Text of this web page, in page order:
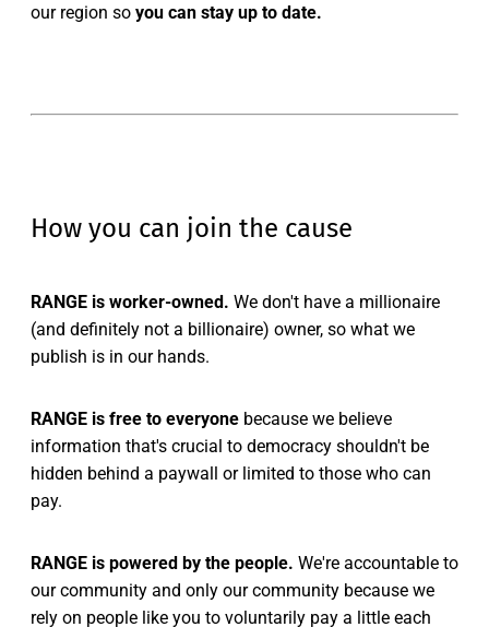
our region so you can stay up to date.
How you can join the cause
RANGE is worker-owned. We don't have a millionaire
(and definitely not a billionaire) owner, so what we
publish is in our hands.
RANGE is free to everyone because we believe
information that's crucial to democracy shouldn't be
hidden behind a paywall or limited to those who can
pay.
RANGE is powered by the people. We're accountable to
our community and only our community because we
rely on people like you to voluntarily pay a little each